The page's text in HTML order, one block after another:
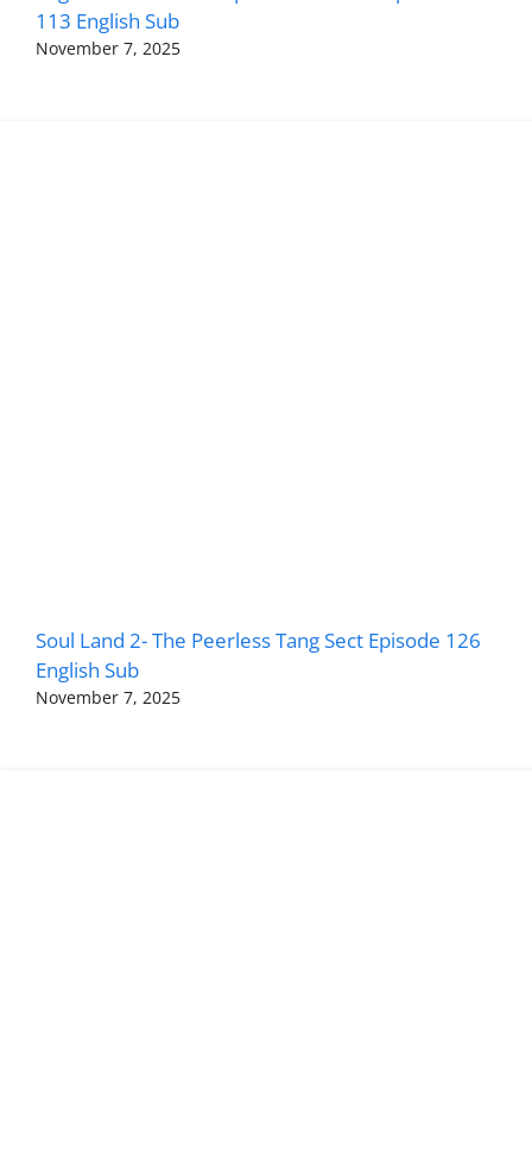
113 English Sub
November 7, 2025
Soul Land 2- The Peerless Tang Sect Episode 126
English Sub
November 7, 2025